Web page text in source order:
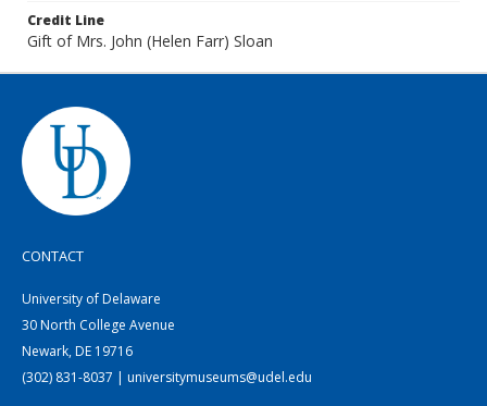
Credit Line
Gift of Mrs. John (Helen Farr) Sloan
CONTACT
University of Delaware
30 North College Avenue
Newark, DE 19716
(302) 831-8037 | universitymuseums@udel.edu